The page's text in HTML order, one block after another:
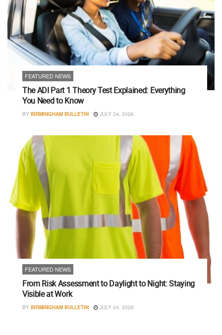
FEATURED NEWS
The ADI Part 1 Theory Test Explained: Everything
You Need to Know
BY BIRMINGHAM BULLETIN JULY 24, 2026
FEATURED NEWS
From Risk Assessment to Daylight to Night: Staying
Visible at Work
BY BIRMINGHAM BULLETIN JULY 24, 2026